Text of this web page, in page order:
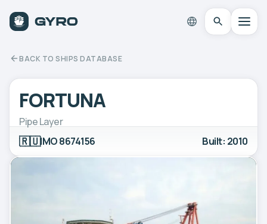
BACK TO SHIPS DATABASE
FORTUNA
Pipe Layer
🇷🇺IMO 8674156 Built: 2010